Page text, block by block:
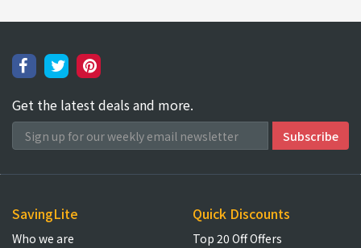
Get the latest deals and more.
SavingLite
Who we are
Quick Discounts
Top 20 Off Offers